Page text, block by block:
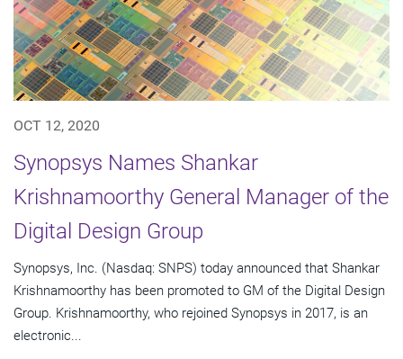
OCT 12, 2020
Synopsys Names Shankar
Krishnamoorthy General Manager of the
Digital Design Group
Synopsys, Inc. (Nasdaq: SNPS) today announced that Shankar
Krishnamoorthy has been promoted to GM of the Digital Design
Group. Krishnamoorthy, who rejoined Synopsys in 2017, is an
electronic...